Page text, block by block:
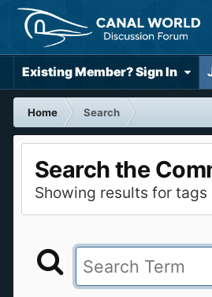
Existing Member? Sign In
Home
Search
Search the
Showing results for